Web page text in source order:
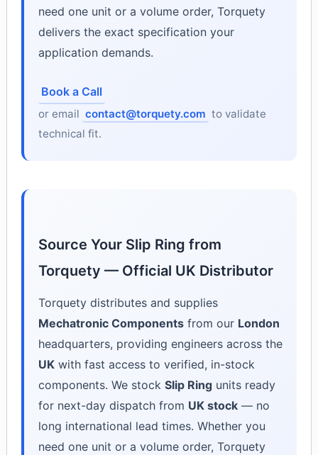
need one unit or a volume order, Torquety
delivers the exact specification your
application demands.
Book a Call
or email contact@torquety.com to validate
technical fit.
Source Your Slip Ring from
Torquety — Official UK Distributor
Torquety distributes and supplies
Mechatronic Componentsfrom our London
headquarters, providing engineers across the
UKwith fast access to verified, in-stock
components. We stock Slip Ringunits ready
for next-day dispatch from UK stock— no
long international lead times. Whether you
need one unit or a volume order, Torquety